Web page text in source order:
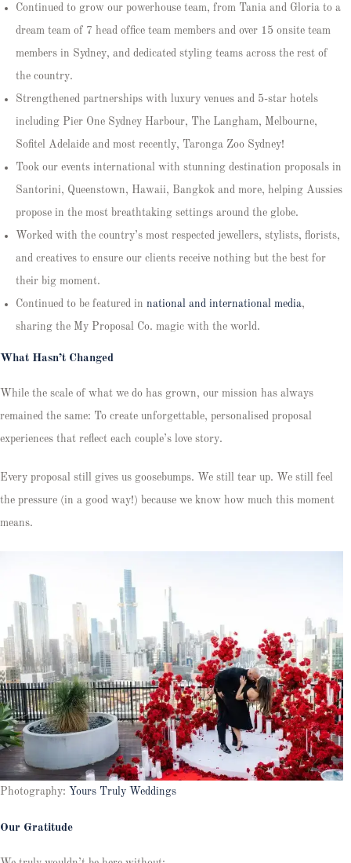
Continued to grow our powerhouse team, from Tania and Gloria to a
dream team of 7 head office team members and over 15 onsite team
members in Sydney, and dedicated styling teams across the rest of
the country.
Strengthened partnerships with luxury venues and 5-star hotels
including Pier One Sydney Harbour, The Langham, Melbourne,
Sofitel Adelaide and most recently, Taronga Zoo Sydney!
Took our events international with stunning destination proposals in
Santorini, Queenstown, Hawaii, Bangkok and more, helping Aussies
propose in the most breathtaking settings around the globe.
Worked with the country’s most respected jewellers, stylists, florists,
and creatives to ensure our clients receive nothing but the best for
their big moment.
Continued to be featured in national and international media,
sharing the My Proposal Co. magic with the world.
What Hasn’t Changed
While the scale of what we do has grown, our mission has always
remained the same: To create unforgettable, personalised proposal
experiences that reflect each couple’s love story.
Every proposal still gives us goosebumps. We still tear up. We still feel
the pressure (in a good way!) because we know how much this moment
means.
Photography: Yours Truly Weddings
Our Gratitude